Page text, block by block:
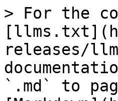
> For the
releases/
`.md` to